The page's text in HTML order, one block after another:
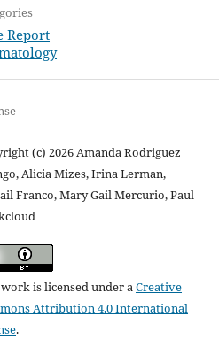
Report
(c) 2026 Amanda Rodriguez
Alicia Mizes, Irina Lerman,
Franco, Mary Gail Mercurio, Paul
is licensed under aCreative
Attribution 4.0 International
.